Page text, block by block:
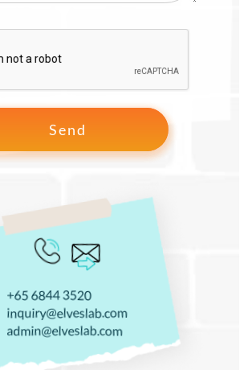
+65 6844 3520
inquiry@elveslab.com
admin@elveslab.com